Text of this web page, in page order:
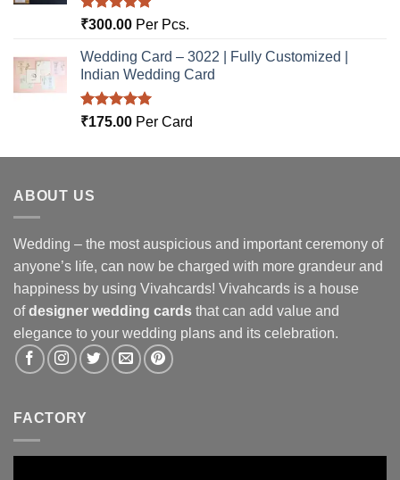
Rated5.00
₹300.00 Per Pcs.
Wedding Card – 3022 | Fully Customized |
Indian Wedding Card
Rated5.00
₹175.00 Per Card
ABOUT US
Wedding – the most auspicious and important ceremony of
anyone’s life, can now be charged with more grandeur and
happiness by using Vivahcards! Vivahcards is a house
ofdesigner wedding cards that can add value and
elegance to your wedding plans and its celebration.
FACTORY